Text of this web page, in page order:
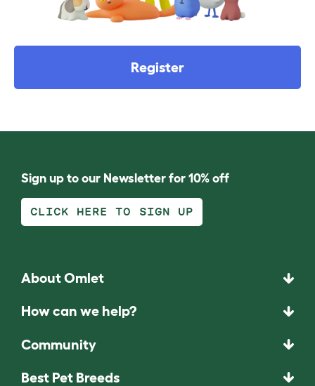
Register
Sign up to our Newsletter for 10% off
CLICK HERE TO SIGN UP
About Omlet
How can we help?
Community
Best Pet Breeds